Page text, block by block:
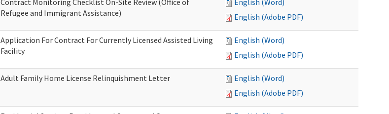
Contract Monitoring Checklist On-Site Review (Office of
Refugee and Immigrant Assistance)
English (Word)
English (Adobe PDF)
Application For Contract For Currently Licensed Assisted Living
Facility
English (Word)
English (Adobe PDF)
Adult Family Home License Relinquishment Letter
English (Word)
English (Adobe PDF)